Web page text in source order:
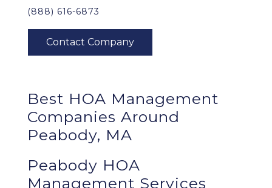
(888) 616-6873
Best HOA Management
Companies Around
Peabody, MA
Peabody HOA
Management Services